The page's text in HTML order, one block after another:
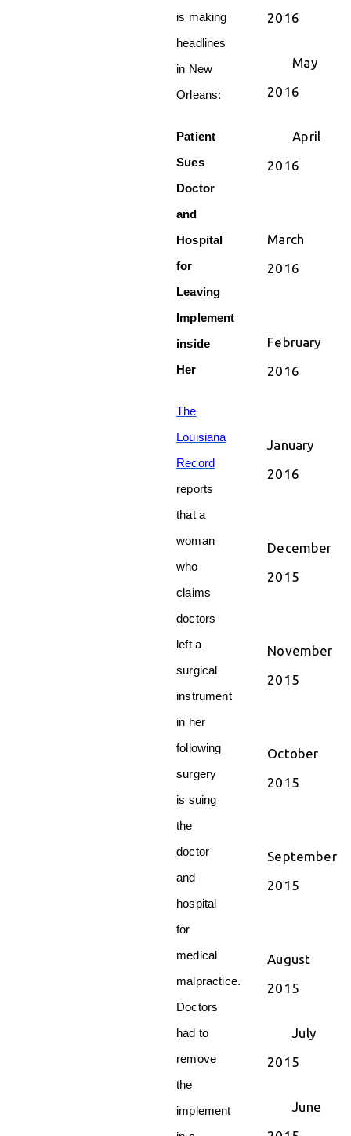
is making
headlines
in New
Orleans:
Patient
Sues
Doctor
and
Hospital
for
Leaving
Implement
inside
Her
The
Louisiana
Record
reports
that a
woman
who
claims
doctors
left a
surgical
instrument
in her
following
surgery
is suing
the
doctor
and
hospital
for
medical
malpractice.
Doctors
had to
remove
the
implement
2016
May
2016
April
2016
March
2016
February
2016
January
2016
December
2015
November
2015
October
2015
September
2015
August
2015
July
2015
June